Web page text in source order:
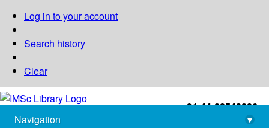
Log in to your account
Search history
Clear
+91-44-22543226
library@imsc.res.in
Navigation
▾